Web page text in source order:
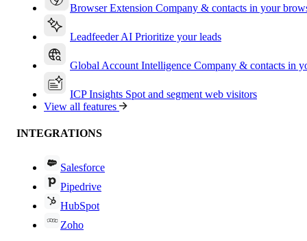
Browser Extension Company & contacts in your
Leadfeeder AI Prioritize your leads
Global Account Intelligence Company & contacts in
ICP Insights Spot and segment web visitors
View all features
INTEGRATIONS
Salesforce
Pipedrive
HubSpot
Zoho